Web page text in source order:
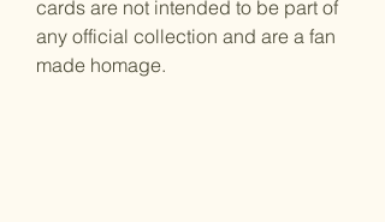
cards are not intended to be part of
any official collection and are a fan
made homage.